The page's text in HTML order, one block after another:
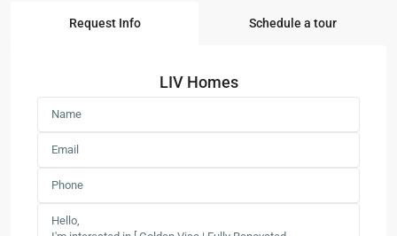
Request Info Schedule a tour
LIV Homes